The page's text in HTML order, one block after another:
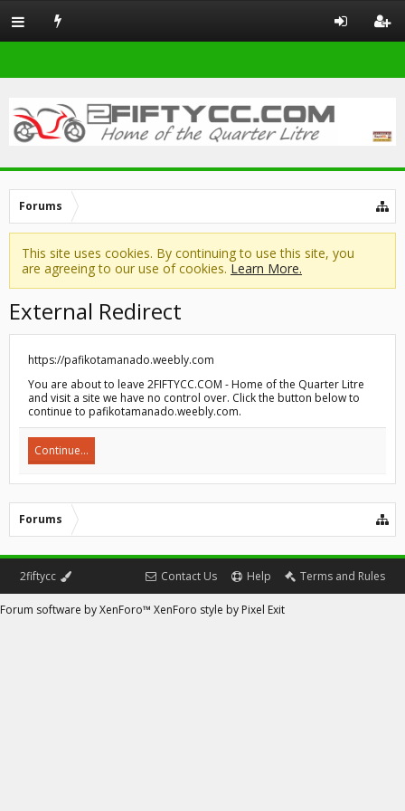
Forums
This site uses cookies. By continuing to use this site, you
are agreeing to our use of cookies. Learn More.
External Redirect
https://pafikotamanado.weebly.com
You are about to leave 2FIFTYCC.COM - Home of the Quarter Litre
and visit a site we have no control over. Click the button below to
continue to pafikotamanado.weebly.com.
Continue...
Forums
2fiftycc Contact Us Help Terms and Rules
Forum software by XenForo™ XenForo style by Pixel Exit